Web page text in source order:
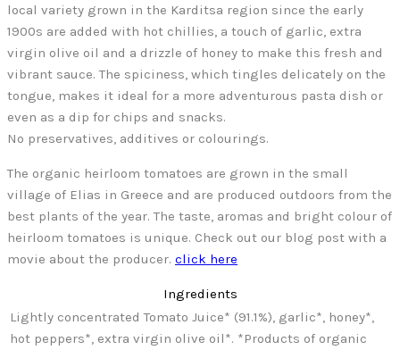
local variety grown in the Karditsa region since the early
1900s are added with hot chillies, a touch of garlic, extra
virgin olive oil and a drizzle of honey to make this fresh and
vibrant sauce. The spiciness, which tingles delicately on the
tongue, makes it ideal for a more adventurous pasta dish or
even as a dip for chips and snacks.
No preservatives, additives or colourings.
The organic heirloom tomatoes are grown in the small
village of Elias in Greece and are produced outdoors from the
best plants of the year. The taste, aromas and bright colour of
heirloom tomatoes is unique. Check out our blog post with a
movie about the producer. click here
Ingredients
Lightly concentrated Tomato Juice* (91.1%), garlic*, honey*,
hot peppers*, extra virgin olive oil*. *Products of organic